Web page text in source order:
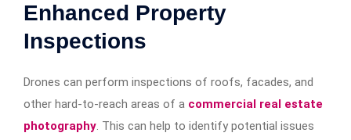
Enhanced Property
Inspections
Drones can perform inspections of roofs, facades, and
other hard-to-reach areas of a commercial real estate
photography. This can help to identify potential issues